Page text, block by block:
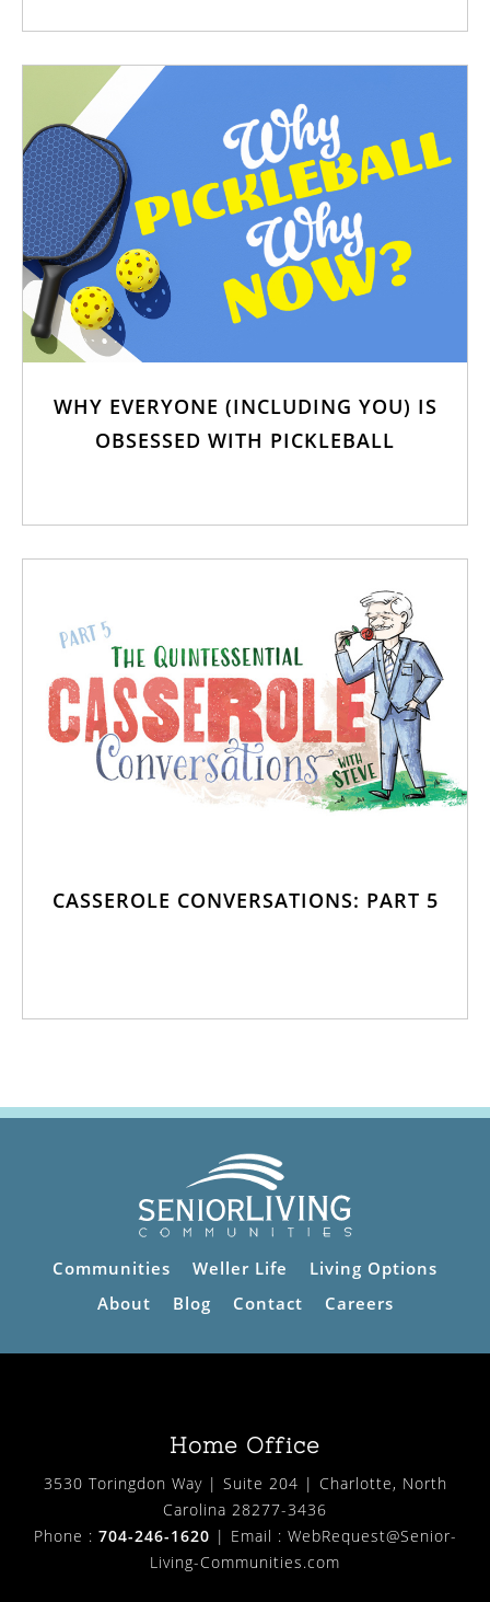
WHY EVERYONE (INCLUDING YOU) IS
OBSESSED WITH PICKLEBALL
CASSEROLE CONVERSATIONS: PART 5
Communities Weller Life
Living Options
About
Blog Contact Careers
Home Office
3530 Toringdon Way | Suite 204 | Charlotte, North
Carolina 28277-3436
Phone : 704-246-1620 | Email : WebRequest@Senior-
Living-Communities.com